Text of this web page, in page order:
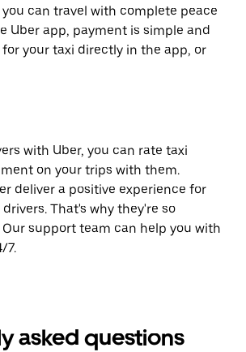
can travel with complete peace
Uber app, payment is simple and
your taxi directly in the app, or
with Uber, you can rate taxi
on your trips with them.
deliver a positive experience for
That's why they're so
support team can help you with
7.
asked questions